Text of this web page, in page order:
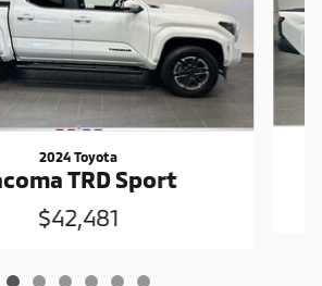
2024 Toyota
TRD Sport
$42,481